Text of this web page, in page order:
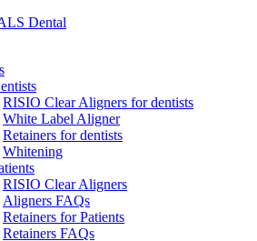
RISIO Clear Aligners for dentists
White Label Aligner
Retainers for dentists
Whitening
RISIO Clear Aligners
Aligners FAQs
Retainers for Patients
Retainers FAQs